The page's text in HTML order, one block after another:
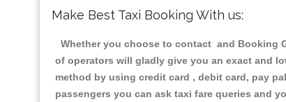
Make Best Taxi Booking With us:
Whether you choose to contact and Booking
of operators will gladly give you an exact and
method by using credit card , debit card, pay
passengers you can ask taxi fare queries and